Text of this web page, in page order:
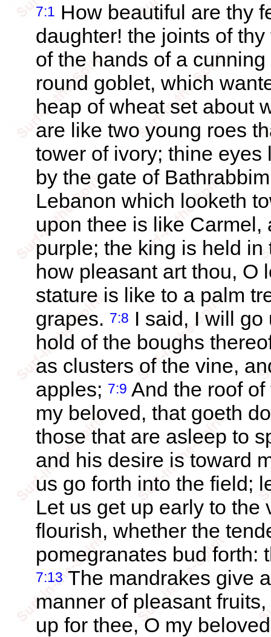
7:1 How beautiful are thy
daughter! the joints of
of the hands of a
round goblet, which
heap of wheat set about
are like two young roes
tower of ivory; thine
by the gate of
Lebanon which looketh
upon thee is like
purple; the king is held
how pleasant art thou, O
stature is like to a palm
grapes. 7:8 I said, I will
hold of the boughs
as clusters of the vine,
apples; 7:9 And the roof
my beloved, that goeth
those that are asleep to
and his desire is toward
us go forth into the field;
Let us get up early to the
flourish, whether the
pomegranates bud forth:
7:13 The mandrakes give
manner of pleasant
up for thee, O my